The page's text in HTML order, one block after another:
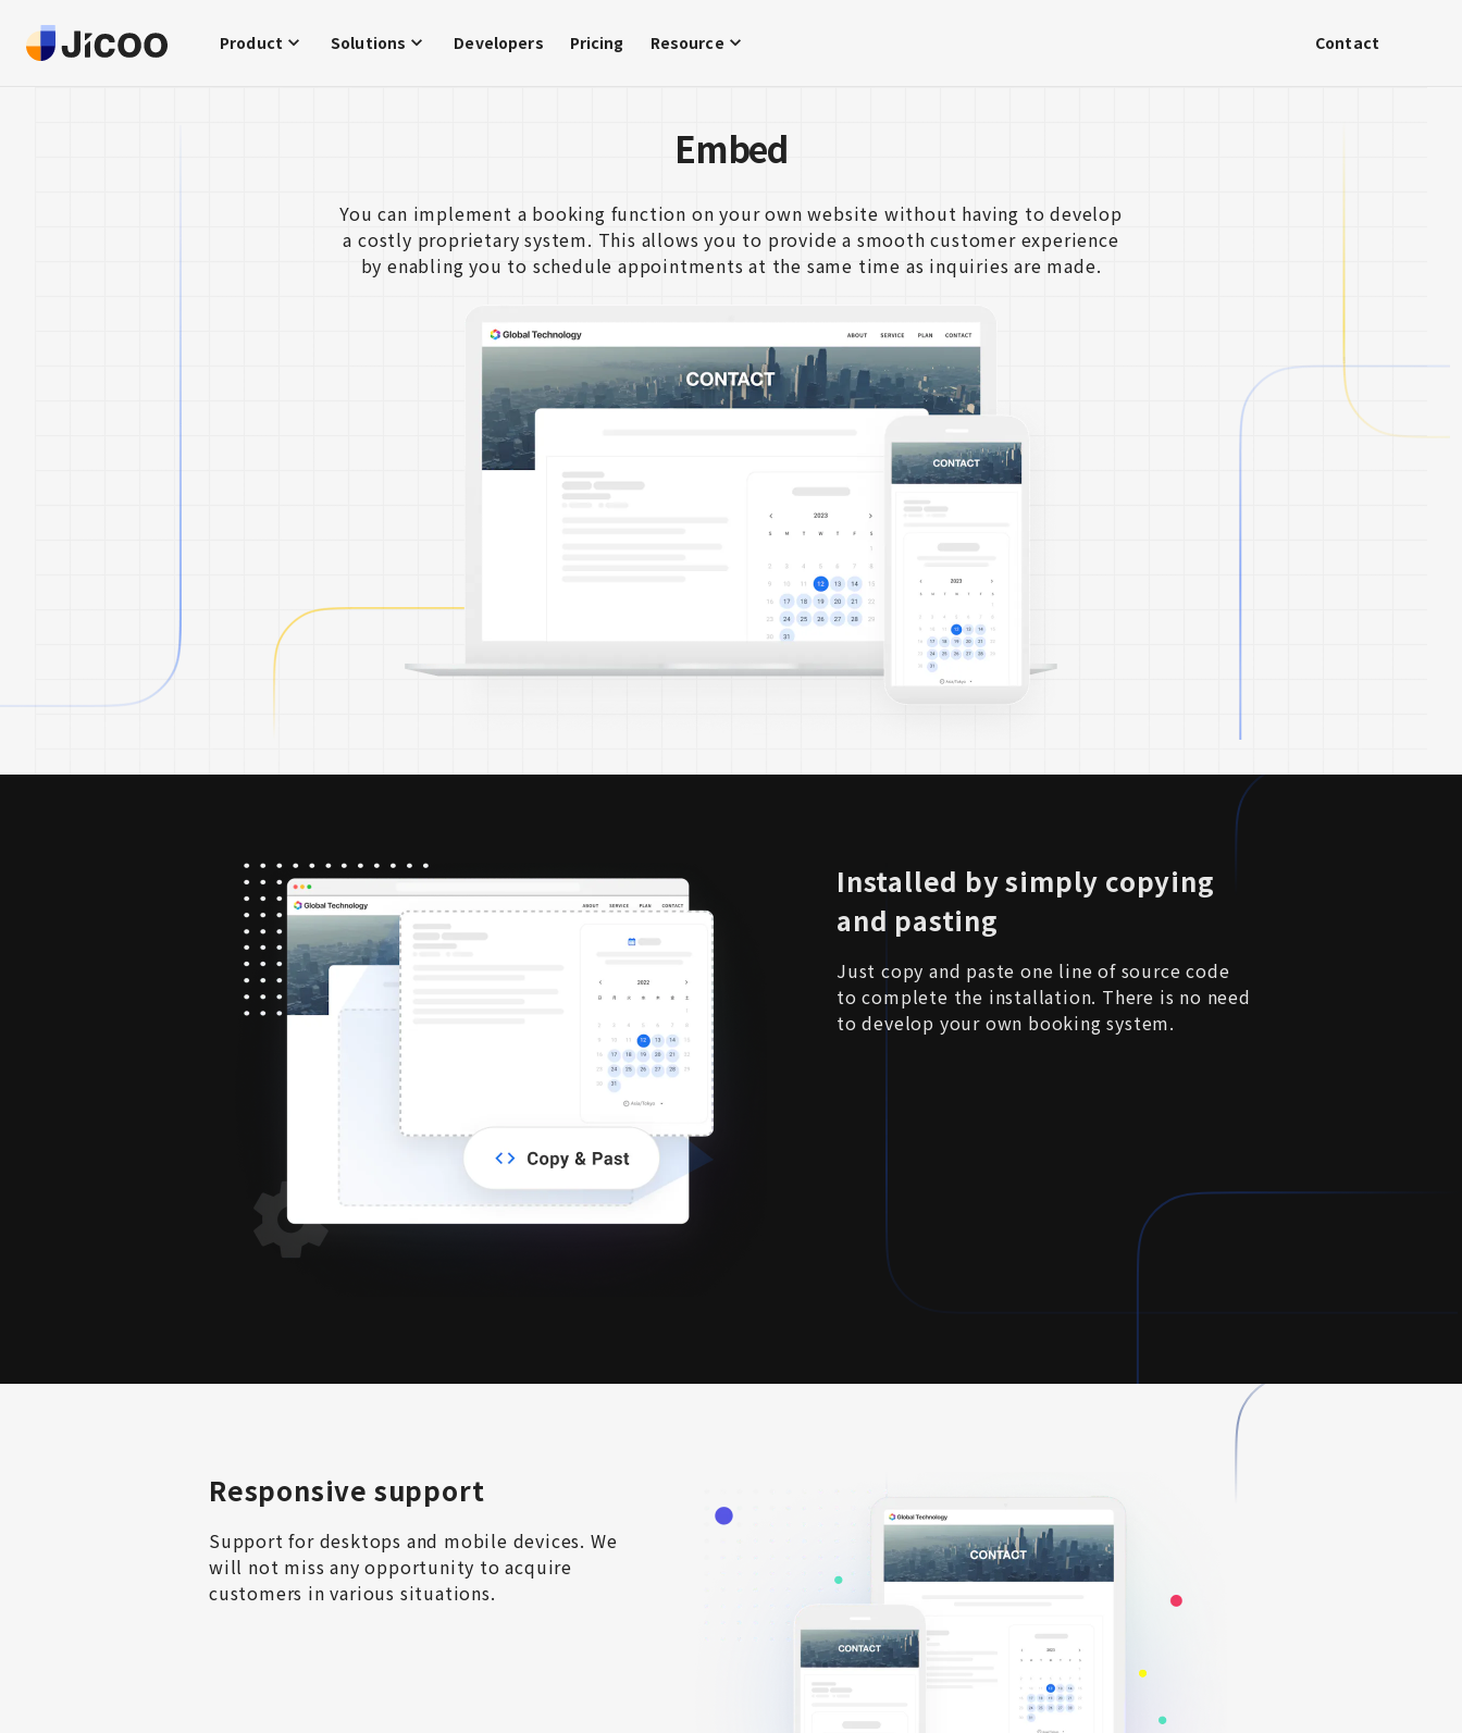
Product Solutions Developers Pricing Resource Contact
Embed
You can implement a booking function on your own website without having to develop
a costly proprietary system. This allows you to provide a smooth customer experience
by enabling you to schedule appointments at the same time as inquiries are made.
Installed by simply copying
and pasting
Just copy and paste one line of source code
to complete the installation. There is no need
to develop your own booking system.
Responsive support
Support for desktops and mobile devices. We
will not miss any opportunity to acquire
customers in various situations.